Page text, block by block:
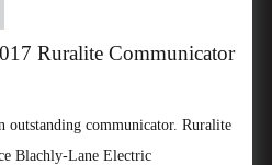
Ruralite Communicator
outstanding communicator. Ruralite
Blachly-Lane Electric